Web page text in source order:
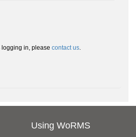
logging in, please contact us.
Using WoRMS